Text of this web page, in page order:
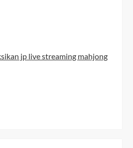
jp live streaming mahjong